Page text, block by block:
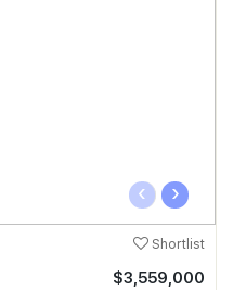
‹ ›
Shortlist
$3,559,000